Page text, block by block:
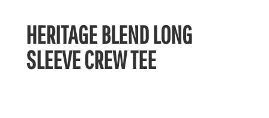
HERITAGE BLEND LONG
SLEEVE CREW TEE